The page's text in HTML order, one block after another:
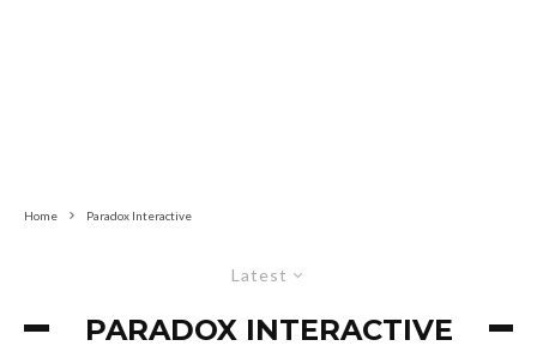
Home Paradox Interactive
Latest
PARADOX INTERACTIVE